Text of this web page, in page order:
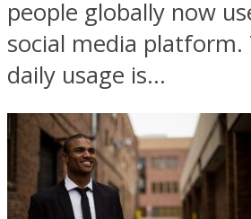
people globally now
social media platform.
daily usage is...